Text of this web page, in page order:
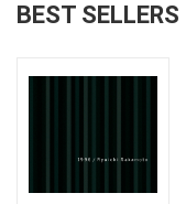
BEST SELLERS